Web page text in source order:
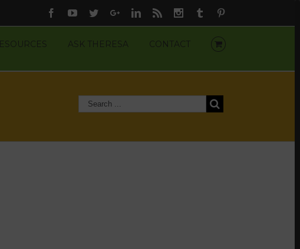
Facebook
YoutubeTwitterGoogle+Linkedin
Rss Instagram
Tumblr
ASK THERESA CONTACT